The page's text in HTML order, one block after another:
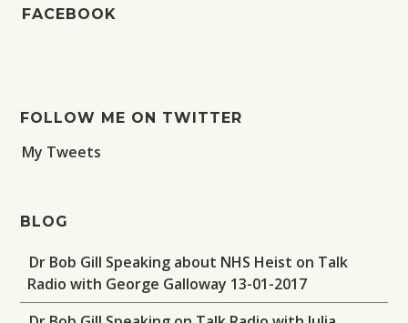
FACEBOOK
FOLLOW ME ON TWITTER
My Tweets
BLOG
Dr Bob Gill Speaking about NHS Heist on Talk
Radio with George Galloway 13-01-2017